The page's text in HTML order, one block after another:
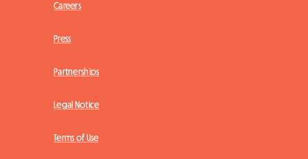
Careers
Press
Partnerships
Legal Notice
Terms of Use